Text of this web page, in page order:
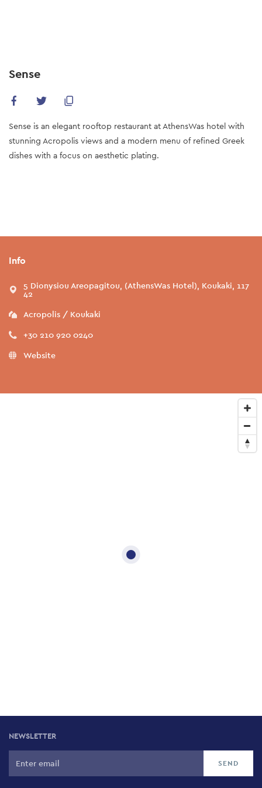
Sense
Sense is an elegant rooftop restaurant at AthensWas hotel with
stunning Acropolis views and a modern menu of refined Greek
dishes with a focus on aesthetic plating.
Info
5 Dionysiou Areopagitou, (AthensWas Hotel), Koukaki, 117
42
Acropolis / Koukaki
+30 210 920 0240
Website
NEWSLETTER